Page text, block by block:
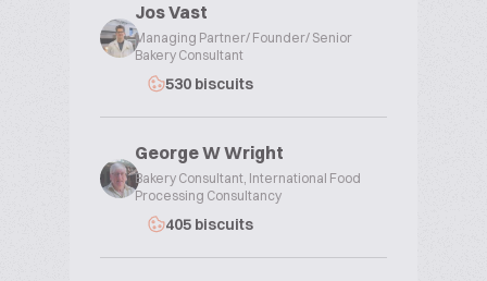
Jos Vast
Managing Partner/ Founder/ Senior
Bakery Consultant
530 biscuits
George W Wright
Bakery Consultant, International Food
Processing Consultancy
405 biscuits